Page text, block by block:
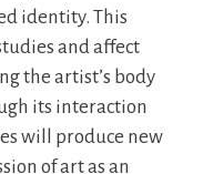
identity. This
and affect
the artist’s body
its interaction
will produce new
of art as an